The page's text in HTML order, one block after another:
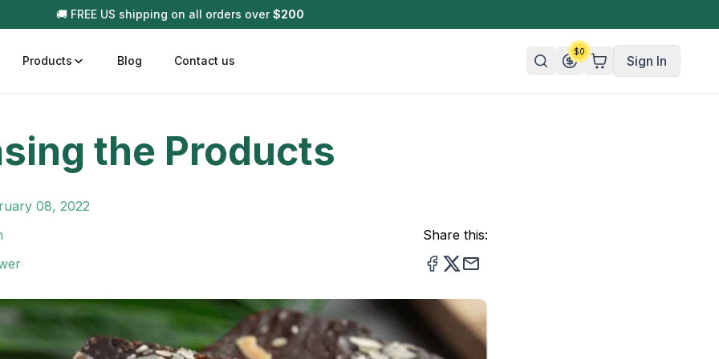
🚚 FREE US shipping on all orders over $200
Products
Disposable (All In One) Carts Vegan/Organic
Blog Contact us
$0
Sign In
the Products
08, 2022
Share this: